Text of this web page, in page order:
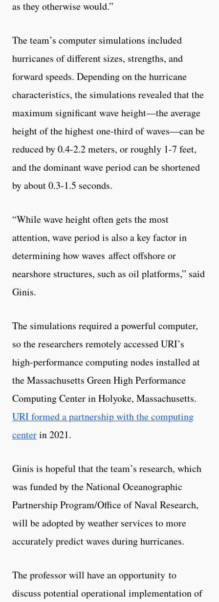
as they otherwise would.”
The team’s computer simulations included
hurricanes of different sizes, strengths, and
forward speeds. Depending on the hurricane
characteristics, the simulations revealed that the
maximum significant wave height—the average
height of the highest one-third of waves—can be
reduced by 0.4-2.2 meters, or roughly 1-7 feet,
and the dominant wave period can be shortened
by about 0.3-1.5 seconds.
“While wave height often gets the most
attention, wave period is also a key factor in
determining how waves affect offshore or
nearshore structures, such as oil platforms,” said
Ginis.
The simulations required a powerful computer,
so the researchers remotely accessed URI’s
high-performance computing nodes installed at
the Massachusetts Green High Performance
Computing Center in Holyoke, Massachusetts.
URI formed a partnership with the computing
centerin 2021.
Ginis is hopeful that the team’s research, which
was funded by the National Oceanographic
Partnership Program/Office of Naval Research,
will be adopted by weather services to more
accurately predict waves during hurricanes.
The professor will have an opportunity to
discuss potential operational implementation of